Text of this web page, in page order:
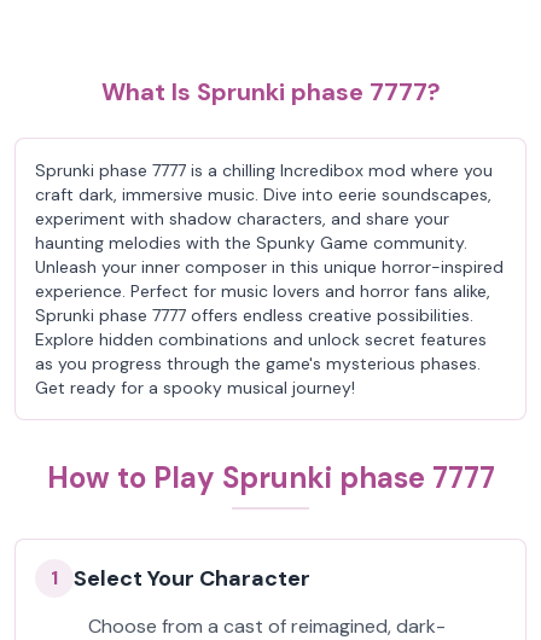
What Is Sprunki phase 7777?
Sprunki phase 7777 is a chilling Incredibox mod where you
craft dark, immersive music. Dive into eerie soundscapes,
experiment with shadow characters, and share your
haunting melodies with the Spunky Game community.
Unleash your inner composer in this unique horror-inspired
experience. Perfect for music lovers and horror fans alike,
Sprunki phase 7777 offers endless creative possibilities.
Explore hidden combinations and unlock secret features
as you progress through the game's mysterious phases.
Get ready for a spooky musical journey!
How to Play Sprunki phase 7777
1 Select Your Character
Choose from a cast of reimagined, dark-